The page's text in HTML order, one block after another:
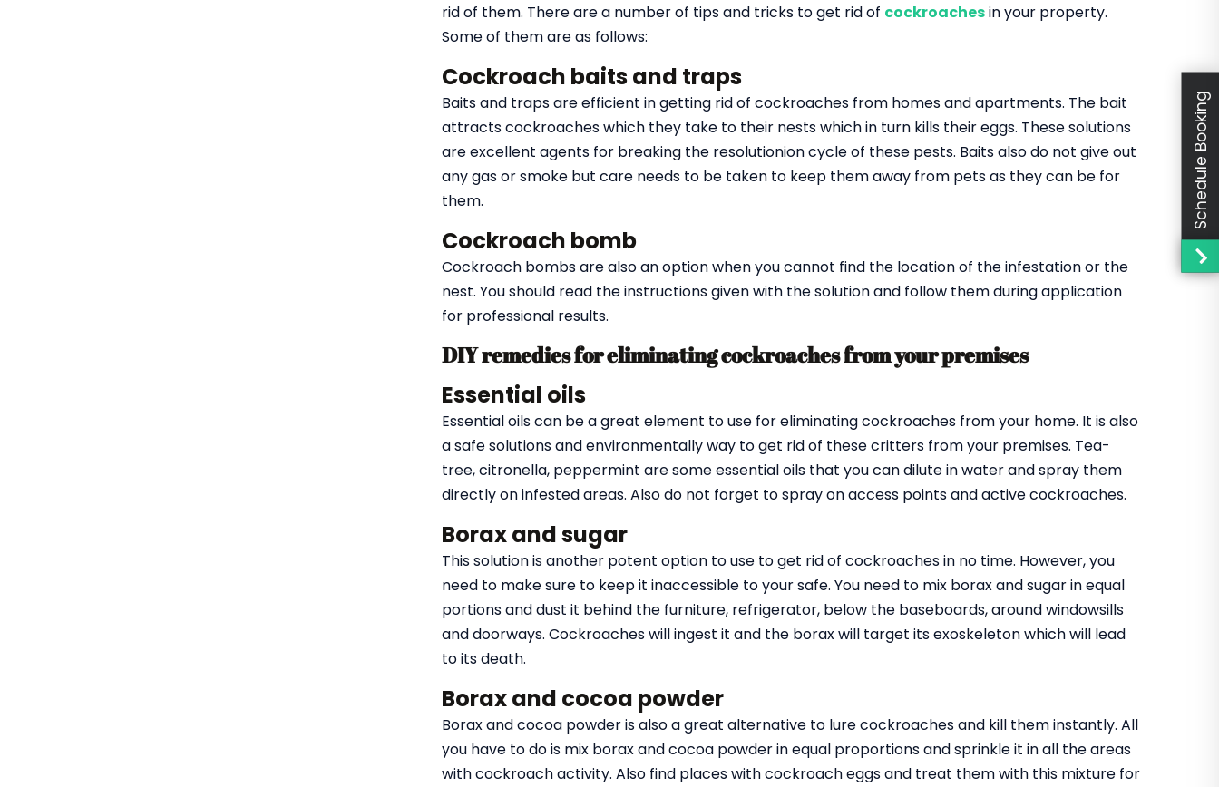
rid of them. There are a number of tips and tricks to get rid of cockroachesin your property.
Some of them are as follows:
Cockroach baits and traps
Baits and traps are efficient in getting rid of cockroaches from homes and apartments. The bait
attracts cockroaches which they take to their nests which in turn kills their eggs. These solutions
are excellent agents for breaking the resolutionion cycle of these pests. Baits also do not give out
any gas or smoke but care needs to be taken to keep them away from pets as they can be for
them.
Cockroach bomb
Cockroach bombs are also an option when you cannot find the location of the infestation or the
nest. You should read the instructions given with the solution and follow them during application
for professional results.
DIY remedies for eliminating cockroaches from your premises
Essential oils
Essential oils can be a great element to use for eliminating cockroaches from your home. It is also
a safe solutions and environmentally way to get rid of these critters from your premises. Tea-
tree, citronella, peppermint are some essential oils that you can dilute in water and spray them
directly on infested areas. Also do not forget to spray on access points and active cockroaches.
Borax and sugar
This solution is another potent option to use to get rid of cockroaches in no time. However, you
need to make sure to keep it inaccessible to your safe. You need to mix borax and sugar in equal
portions and dust it behind the furniture, refrigerator, below the baseboards, around windowsills
and doorways. Cockroaches will ingest it and the borax will target its exoskeleton which will lead
to its death.
Borax and cocoa powder
Borax and cocoa powder is also a great alternative to lure cockroaches and kill them instantly. All
you have to do is mix borax and cocoa powder in equal proportions and sprinkle it in all the areas
with cockroach activity. Also find places with cockroach eggs and treat them with this mixture for
Schedule Booking